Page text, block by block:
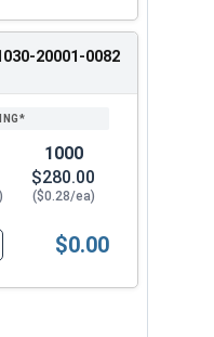
20001-0082
1000
$280.00
($0.28/ea)
Stainless Steel 316, 3/
$0.00